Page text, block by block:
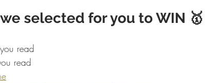
selected for you to WIN 🥇
read
read